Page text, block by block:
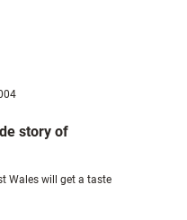
story of
Wales will get a taste